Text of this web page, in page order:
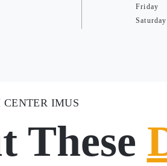
Friday
Saturday
CENTER IMUS
These